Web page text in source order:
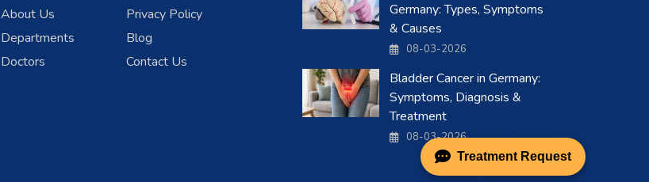
Treatment Request
About Us
Departments
Doctors
Privacy Policy
Blog
Contact Us
Germany: Types, Symptoms
& Causes
08-03-2026
Bladder Cancer in Germany:
Symptoms, Diagnosis &
Treatment
08-03-2026